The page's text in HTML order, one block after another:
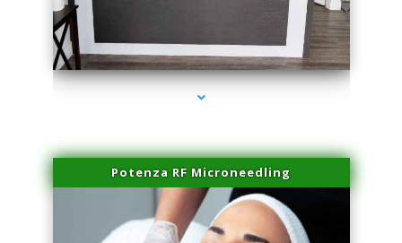
series-2000-Trusculpt Flex Virginia Key
Potenza RF Microneedling